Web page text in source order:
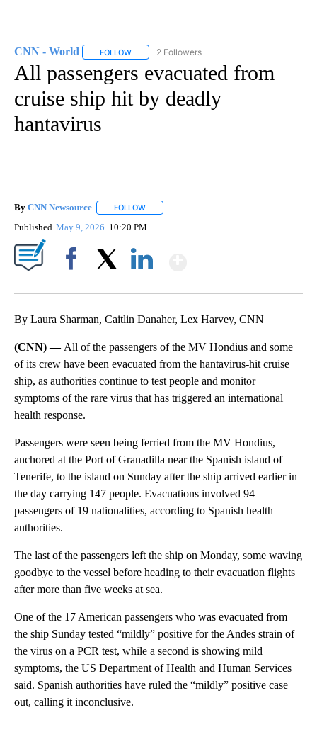
CNN - World FOLLOW FOLLOW "CNN - WORLD" TO RECEIVE
2 Followers
All passengers evacuated from
cruise ship hit by deadly
hantavirus
By CNN Newsource FOLLOW
Published May 9, 2026 10:20 PM
By Laura Sharman, Caitlin Danaher, Lex Harvey, CNN
(CNN) — All of the passengers of the MV Hondius and some
of its crew have been evacuated from the hantavirus-hit cruise
ship, as authorities continue to test people and monitor
symptoms of the rare virus that has triggered an international
health response.
Passengers were seen being ferried from the MV Hondius,
anchored at the Port of Granadilla near the Spanish island of
Tenerife, to the island on Sunday after the ship arrived earlier in
the day carrying 147 people. Evacuations involved 94
passengers of 19 nationalities, according to Spanish health
authorities.
The last of the passengers left the ship on Monday, some waving
goodbye to the vessel before heading to their evacuation flights
after more than five weeks at sea.
One of the 17 American passengers who was evacuated from
the ship Sunday tested “mildly” positive for the Andes strain of
the virus on a PCR test, while a second is showing mild
symptoms, the US Department of Health and Human Services
said. Spanish authorities have ruled the “mildly” positive case
out, calling it inconclusive.